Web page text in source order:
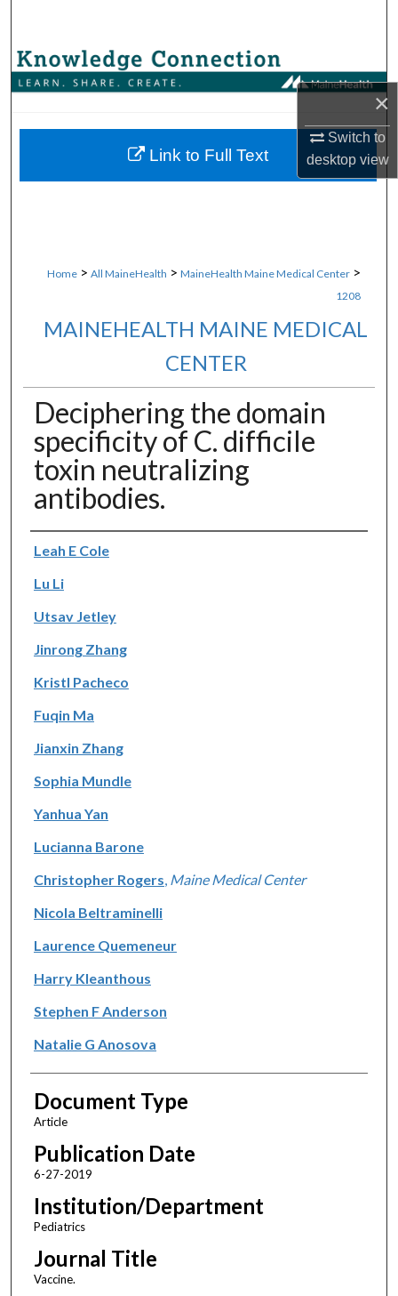
×
Switch to
desktopview
Browse Collections
About
Home > All MaineHealth > MaineHealth Maine Medical Center >
1208
MAINEHEALTH MAINE MEDICAL
CENTER
Deciphering the domain
specificity of C. difficile
toxin neutralizing
antibodies.
Authors
Leah E Cole
Lu Li
Utsav Jetley
Jinrong Zhang
Kristl Pacheco
Fuqin Ma
Jianxin Zhang
Sophia Mundle
Yanhua Yan
Lucianna Barone
Christopher Rogers Maine Medical Center
Nicola Beltraminelli
Laurence Quemeneur
Harry Kleanthous
Stephen F Anderson
Natalie G Anosova
Document Type
Article
Publication Date
6-27-2019
Institution/Department
Pediatrics
Journal Title
Vaccine.
Link to Full Text